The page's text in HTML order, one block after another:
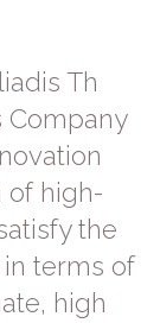
Th
Company
of high-
the
terms of
high